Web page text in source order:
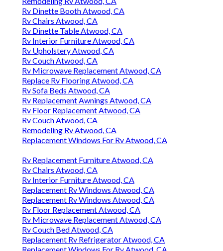
Rv Dinette Booth Atwood, CA
Rv Chairs Atwood, CA
Rv Dinette Table Atwood, CA
Rv Interior Furniture Atwood, CA
Rv Upholstery Atwood, CA
Rv Couch Atwood, CA
Rv Microwave Replacement Atwood, CA
Replace Rv Flooring Atwood, CA
Rv Sofa Beds Atwood, CA
Rv Replacement Awnings Atwood, CA
Rv Floor Replacement Atwood, CA
Rv Couch Atwood, CA
Remodeling Rv Atwood, CA
Replacement Windows For Rv Atwood, CA
Rv Replacement Furniture Atwood, CA
Rv Chairs Atwood, CA
Rv Interior Furniture Atwood, CA
Replacement Rv Windows Atwood, CA
Replacement Rv Windows Atwood, CA
Rv Floor Replacement Atwood, CA
Rv Microwave Replacement Atwood, CA
Rv Couch Bed Atwood, CA
Replacement Rv Refrigerator Atwood, CA